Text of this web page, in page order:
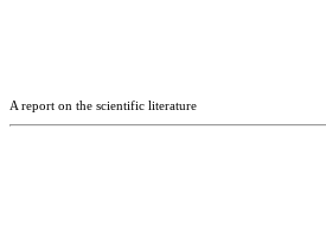
A report on the scientific literature